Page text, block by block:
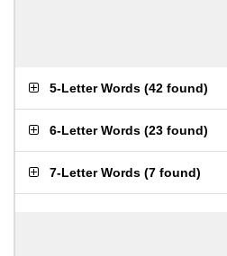
5-Letter Words (42 found)
6-Letter Words (23 found)
7-Letter Words (7 found)